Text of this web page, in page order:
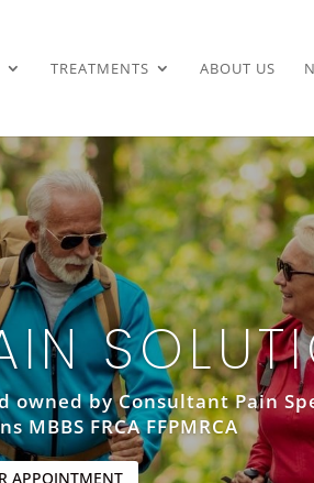
TREATMENTS ABOUT US